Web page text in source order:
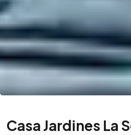
Casa Jardines La